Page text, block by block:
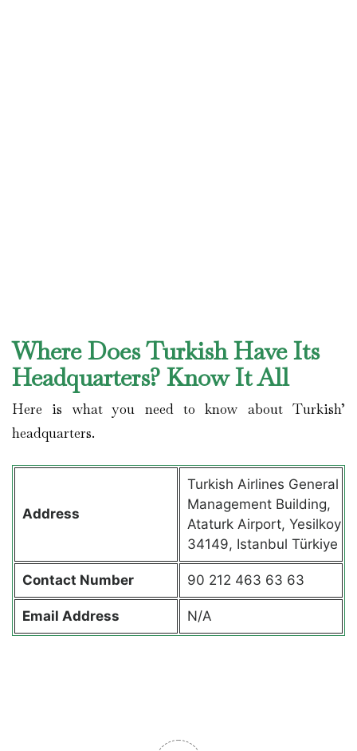
Where Does Turkish Have Its
Headquarters? Know It All
Here is what you need to know about Turkish’
headquarters.
Address
Turkish Airlines General
Management Building,
Ataturk Airport, Yesilkoy
34149, Istanbul Türkiye
Contact Number 90 212 463 63 63
Email Address N/A